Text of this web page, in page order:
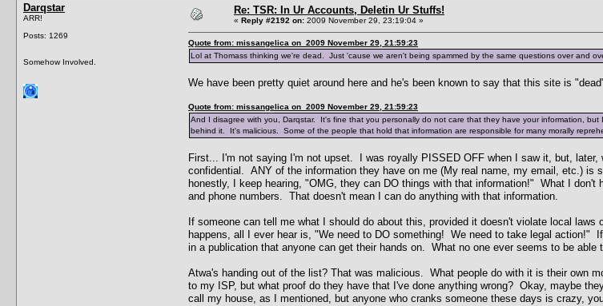
Darqstar
ARR!
Posts: 1269
Somehow Involved.
Re: TSR: In Ur Accounts, Deletin Ur Stuffs!
« Reply #2192 on: 2009 November 29, 23:19:04 »
Quote from: missangelica on 2009 November 29, 21:59:23
Lol at Thomass thinking we're dead. Just 'cause we aren't being spammed by the same questions over and
We have been pretty quiet around here and he's been known to say that this site is
Quote from: missangelica on 2009 November 29, 21:59:23
And I disagree with you, Darqstar. It's fine that you personally do not care that they have your information,
behind it. It's malicious. Some of the people that hold that information are responsible for many morally
First... I'm not saying I'm not upset. I was royally PISSED OFF when I saw it, but,
confidential. ANY of the information they have on me (My real name, my email, etc.)
honestly, I keep hearing, "OMG, they can DO things with that information!" What I
and phone numbers. That doesn't mean I can do anything with that information.
If someone can tell me what I should do about this, provided it doesn't violate local
happens, all I ever hear is, "We need to DO something! We need to take legal
in a publication that anyone can get their hands on. What no one ever seems to be able
Atwa's handing out of the list? That was malicious. What people do with it is their own
to my ISP, but what proof do they have that I've done anything wrong? Okay, maybe
call my house, as I mentioned, but anyone who cranks someone these days is crazy,